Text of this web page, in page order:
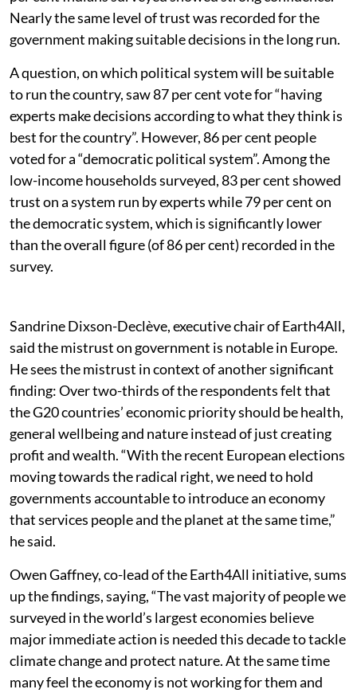
Nearly the same level of trust was recorded for the
government making suitable decisions in the long run.
A question, on which political system will be suitable
to run the country, saw 87 per cent vote for “having
experts make decisions according to what they think is
best for the country”. However, 86 per cent people
voted for a “democratic political system”. Among the
low-income households surveyed, 83 per cent showed
trust on a system run by experts while 79 per cent on
the democratic system, which is significantly lower
than the overall figure (of 86 per cent) recorded in the
survey.
Sandrine Dixson-Declève, executive chair of Earth4All,
said the mistrust on government is notable in Europe.
He sees the mistrust in context of another significant
finding: Over two-thirds of the respondents felt that
the G20 countries’ economic priority should be health,
general wellbeing and nature instead of just creating
profit and wealth. “With the recent European elections
moving towards the radical right, we need to hold
governments accountable to introduce an economy
that services people and the planet at the same time,”
he said.
Owen Gaffney, co-lead of the Earth4All initiative, sums
up the findings, saying, “The vast majority of people we
surveyed in the world’s largest economies believe
major immediate action is needed this decade to tackle
climate change and protect nature. At the same time
many feel the economy is not working for them and